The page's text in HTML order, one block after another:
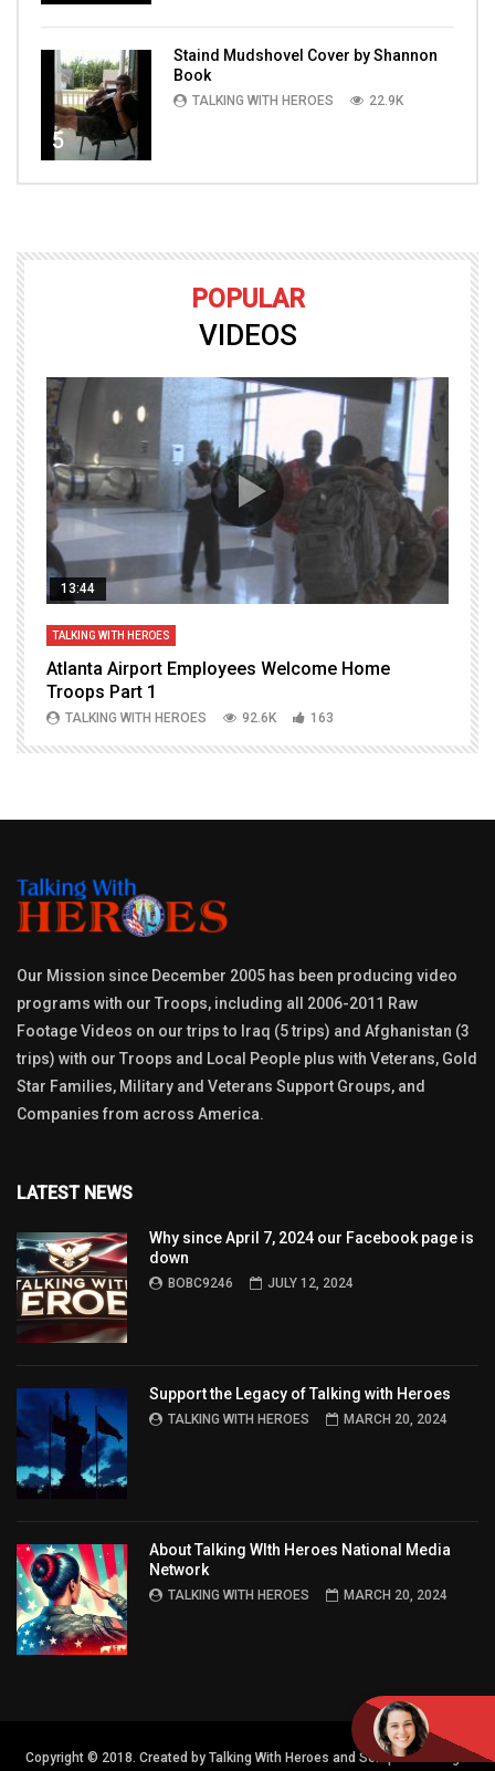
5
Staind Mudshovel Cover by Shannon
Book
TALKING WITH HEROES 22.9K
POPULAR
VIDEOS
13:44
TALKING WITH HEROES
Atlanta Airport Employees Welcome Home
Troops Part 1
TALKING WITH HEROES 92.6K 163
Our Mission since December 2005 has been producing video
programs with our Troops, including all 2006-2011 Raw
Footage Videos on our trips to Iraq (5 trips) and Afghanistan (3
trips) with our Troops and Local People plus with Veterans, Gold
Star Families, Military and Veterans Support Groups, and
Companies from across America.
LATEST NEWS
Why since April 7, 2024 our Facebook page is
down
BOBC9246 JULY 12, 2024
Support the Legacy of Talking with Heroes
TALKING WITH HEROES MARCH 20, 2024
About Talking WIth Heroes National Media
Network
TALKING WITH HEROES MARCH 20, 2024
Copyright © 2018. Created by Talking With Heroes and Semper FI Design.